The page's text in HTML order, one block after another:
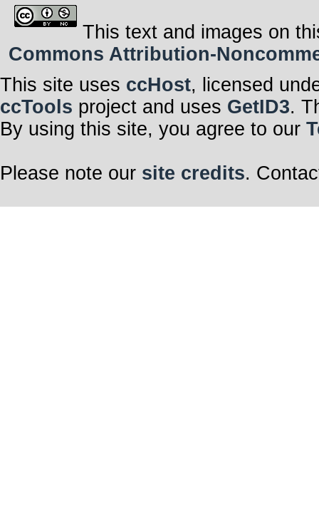
This text and images on
Commons Attribution-
This site uses ccHost, licensed
ccTools project and uses GetID3.
By using this site, you agree to our
Please note our site credits.